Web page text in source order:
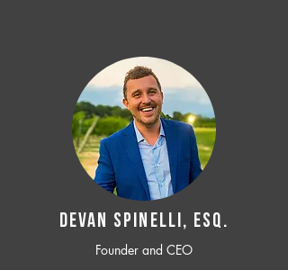
Devan SPINELLI, ESQ.
Founder and CEO